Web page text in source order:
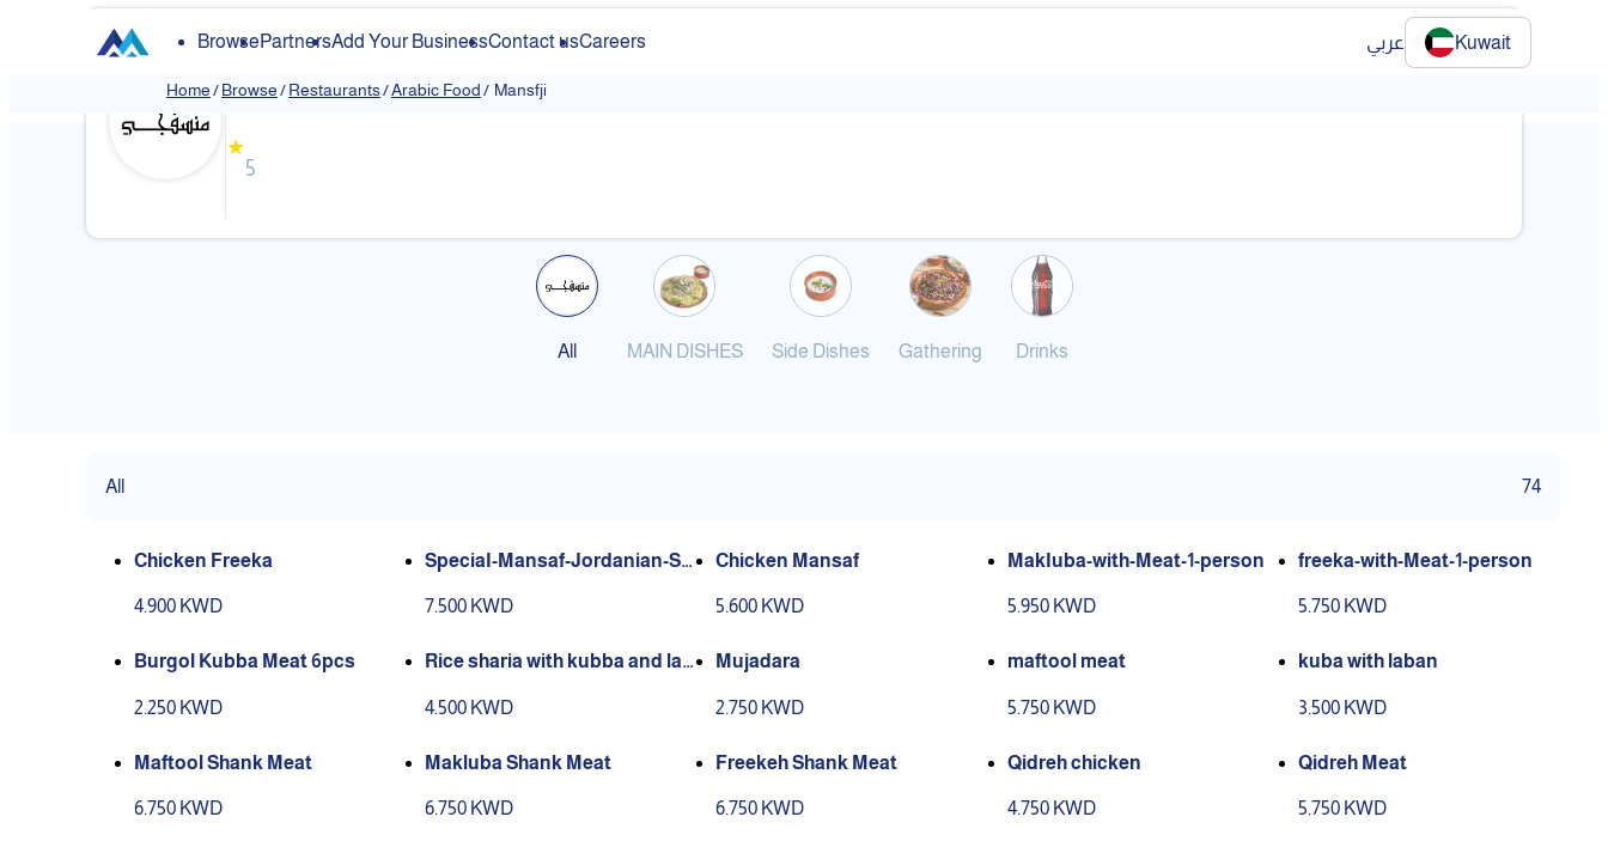
BrowsePartnersAdd Your BusinessContact usCareers عربي Kuwait
Home/Browse/Restaurants/Arabic Food/ Mansfji
Mansfji
★
5
All MAIN DISHES Side Dishes Gathering Drinks
All 74
Chicken Freeka
4.900 KWD
SpeciaI-Mansaf-Jordanian-Sh
7.500 KWD
Chicken Mansaf
5.600 KWD
MakIuba-with-Meat-1-person
5.950 KWD
freeka-with-Meat-1-person
5.750 KWD
Burgol Kubba Meat 6pcs
2.250 KWD
Rice sharia with kubba and lab
4.500 KWD
Mujadara
2.750 KWD
maftool meat
5.750 KWD
kuba with laban
3.500 KWD
Maftool Shank Meat
6.750 KWD
Makluba Shank Meat
6.750 KWD
Freekeh Shank Meat
6.750 KWD
Qidreh chicken
4.750 KWD
Qidreh Meat
5.750 KWD